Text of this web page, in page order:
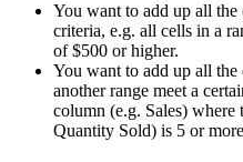
You want to add up all the
criteria, e.g. all cells in a
of $500 or higher.
You want to add up all the
another range meet a
column (e.g. Sales) where
Quantity Sold) is 5 or